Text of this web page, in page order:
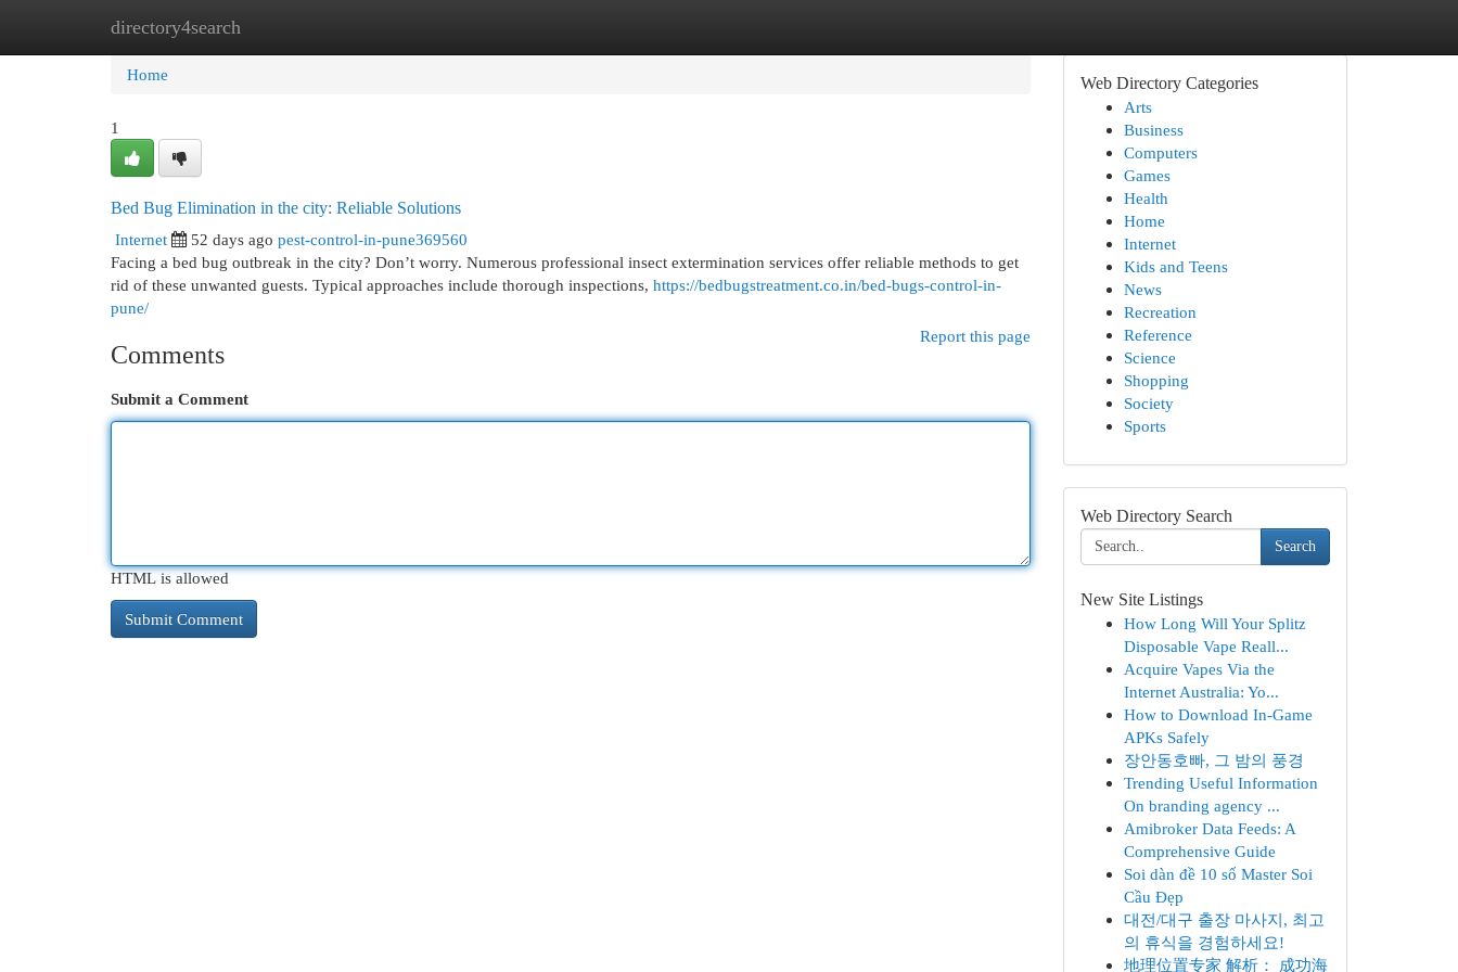
directory4search
Home New Site Listings
Home
1
Bed Bug Elimination in the city: Reliable Solutions
Internet
52 days ago pest-control-in-pune369560
Facing a bed bug outbreak in the city? Don’t worry. Numerous professional insect extermination services offer reliable methods to get
rid of these unwanted guests. Typical approaches include thorough inspections, https://bedbugstreatment.co.in/bed-bugs-control-in-
pune/
Report this page
Comments
Submit a Comment
HTML is allowed
Web Directory Categories
Arts
Business
Computers
Games
Health
Home
Internet
Kids and Teens
News
Recreation
Reference
Science
Shopping
Society
Sports
Web Directory Search
Search
New Site Listings
How Long Will Your Splitz
Disposable Vape Reall...
Acquire Vapes Via the
Internet Australia: Yo...
How to Download In-Game
APKs Safely
장안동호빠, 그 밤의 풍경
Trending Useful Information
On branding agency ...
Amibroker Data Feeds: A
Comprehensive Guide
Soi dàn đề 10 số Master Soi
Cầu Đẹp
대전/대구 출장 마사지, 최고
의 휴식을 경험하세요!
地理位置专家 解析： 成功海